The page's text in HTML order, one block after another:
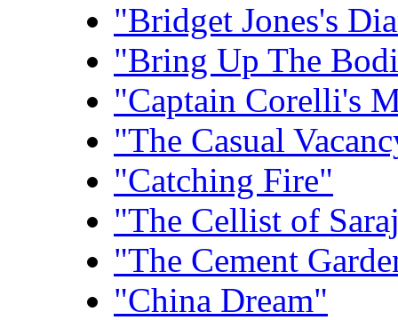
"Bridget Jones's
"Bring Up The
"Captain Corelli's
"The Casual
"Catching Fire"
"The Cellist of
"The Cement
"China Dream"